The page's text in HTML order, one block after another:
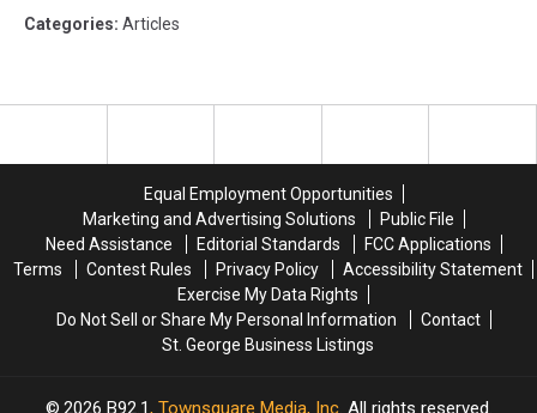
Categories: Articles
Equal Employment Opportunities
Marketing and Advertising Solutions
Public File
Need Assistance
Editorial Standards
FCC Applications
Terms
Contest Rules Privacy Policy
Accessibility Statement
Exercise My Data Rights
Do Not Sell or Share My Personal Information
Contact
St. George Business Listings